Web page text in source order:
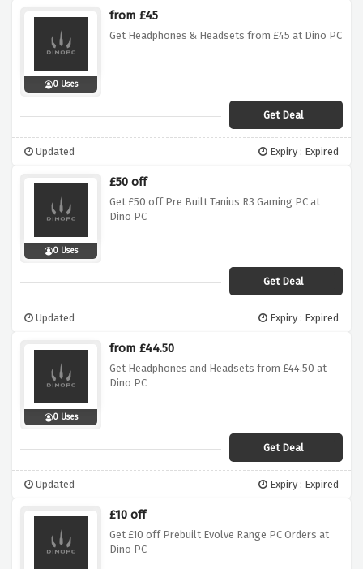
0 Uses
from £45
Get Headphones & Headsets from £45 at Dino PC
Get Deal
Updated Expiry : Expired
0 Uses
£50 off
Get £50 off Pre Built Tanius R3 Gaming PC at
Dino PC
Get Deal
Updated Expiry : Expired
0 Uses
from £44.50
Get Headphones and Headsets from £44.50 at
Dino PC
Get Deal
Updated Expiry : Expired
£10 off
Get £10 off Prebuilt Evolve Range PC Orders at
Dino PC